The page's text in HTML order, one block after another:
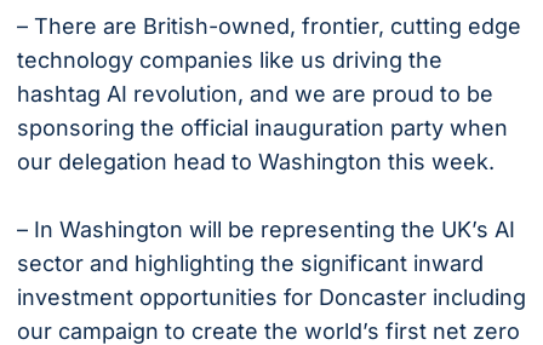
– There are British-owned, frontier, cutting edge
technology companies like us driving the
hashtag AI revolution, and we are proud to be
sponsoring the official inauguration party when
our delegation head to Washington this week.
– In Washington will be representing the UK’s AI
sector and highlighting the significant inward
investment opportunities for Doncaster including
our campaign to create the world’s first net zero